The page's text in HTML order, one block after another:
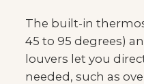
The built-in
45 to 95 degrees)
louvers let you
needed, such as